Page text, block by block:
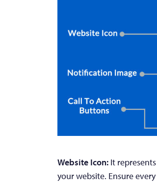
Website Icon: It
your website. Ensure